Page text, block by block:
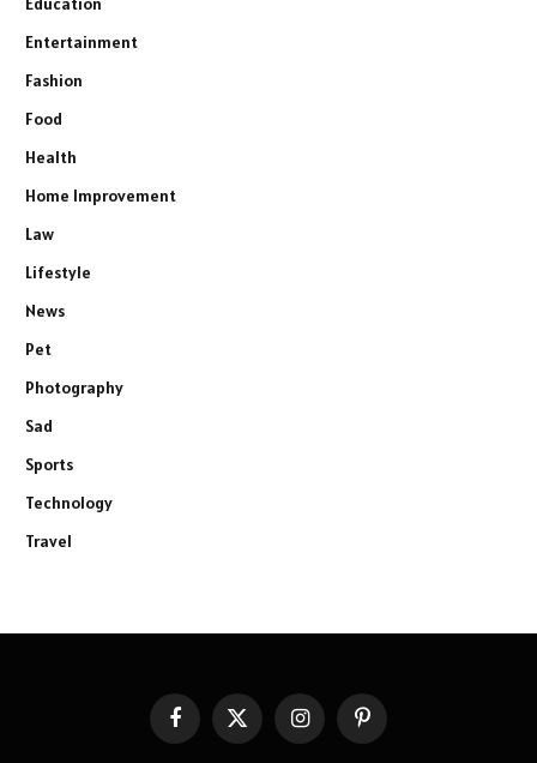
Entertainment
Fashion
Food
Health
Home Improvement
Law
Lifestyle
News
Pet
Photography
Sad
Sports
Technology
Travel
FacebookX
InstagramPinterest